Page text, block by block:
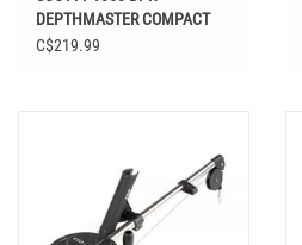
DEPTHMASTER COMPACT
MANUAL DOWNRIGGER
C$219.99